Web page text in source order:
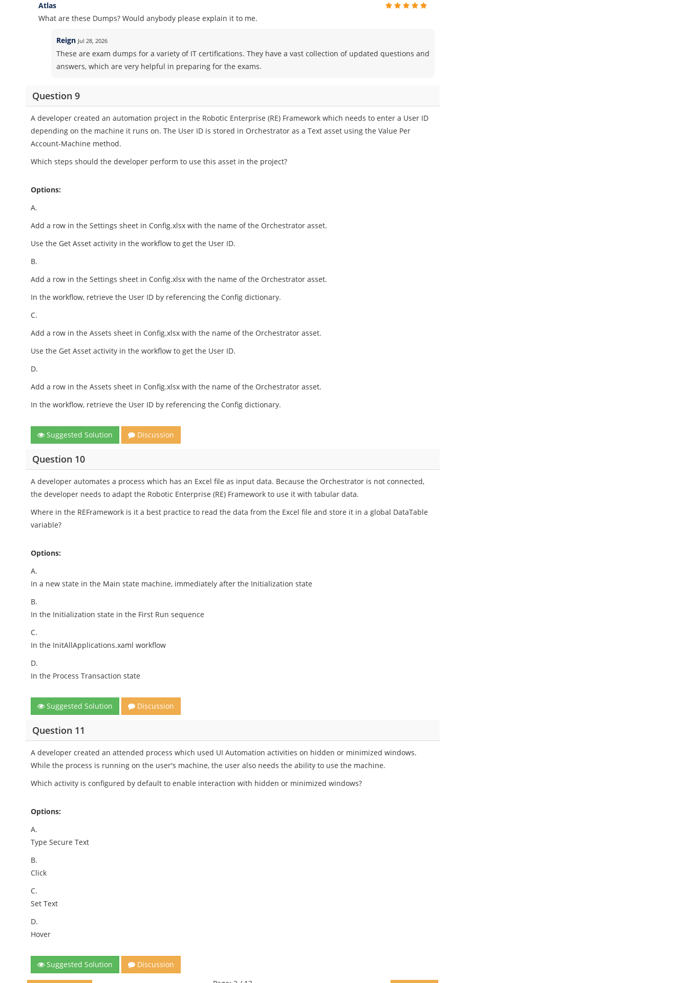
Atlas
What are these Dumps? Would anybody please explain it to me.
Reign Jul 28, 2026
These are exam dumps for a variety of IT certifications. They have a vast collection of updated questions and
answers, which are very helpful in preparing for the exams.
Question 9
A developer created an automation project in the Robotic Enterprise (RE) Framework which needs to enter a User ID
depending on the machine it runs on. The User ID is stored in Orchestrator as a Text asset using the Value Per
Account-Machine method.
Which steps should the developer perform to use this asset in the project?
Options:
A.
Add a row in the Settings sheet in Config.xlsx with the name of the Orchestrator asset.
Use the Get Asset activity in the workflow to get the User ID.
B.
Add a row in the Settings sheet in Config.xlsx with the name of the Orchestrator asset.
In the workflow, retrieve the User ID by referencing the Config dictionary.
C.
Add a row in the Assets sheet in Config.xlsx with the name of the Orchestrator asset.
Use the Get Asset activity in the workflow to get the User ID.
D.
Add a row in the Assets sheet in Config.xlsx with the name of the Orchestrator asset.
In the workflow, retrieve the User ID by referencing the Config dictionary.
Suggested Solution Discussion
Question 10
A developer automates a process which has an Excel file as input data. Because the Orchestrator is not connected,
the developer needs to adapt the Robotic Enterprise (RE) Framework to use it with tabular data.
Where in the REFramework is it a best practice to read the data from the Excel file and store it in a global DataTable
variable?
Options:
A.
In a new state in the Main state machine, immediately after the Initialization state
B.
In the Initialization state in the First Run sequence
C.
In the InitAllApplications.xaml workflow
D.
In the Process Transaction state
Suggested Solution Discussion
Question 11
A developer created an attended process which used UI Automation activities on hidden or minimized windows.
While the process is running on the user's machine, the user also needs the ability to use the machine.
Which activity is configured by default to enable interaction with hidden or minimized windows?
Options:
A.
Type Secure Text
B.
Click
C.
Set Text
D.
Hover
Suggested Solution
Discussion